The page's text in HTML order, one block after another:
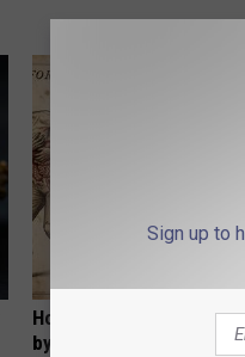
How to Support Healthy
by Changing Your Frying
Sign up to